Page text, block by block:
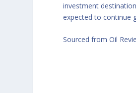
investment
expected to continue
Sourced from Oil